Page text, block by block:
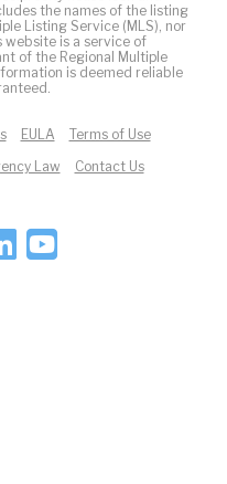
the names of the listing
Listing Service (MLS), nor
website is a service of
of the Regional Multiple
is deemed reliable
EULA
Terms of Use
Law Contact Us